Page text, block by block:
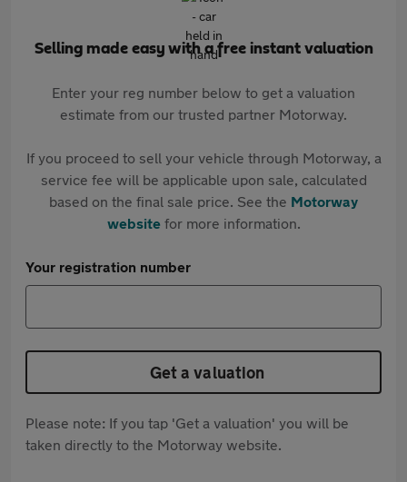
Selling made easy with a free instant valuation
Enter your reg number below to get a valuation
estimate from our trusted partner Motorway.
If you proceed to sell your vehicle through Motorway, a
service fee will be applicable upon sale, calculated
based on the final sale price. See the Motorway
websitefor more information.
Your registration number
Get a valuation
Please note: If you tap 'Get a valuation' you will be
taken directly to the Motorway website.